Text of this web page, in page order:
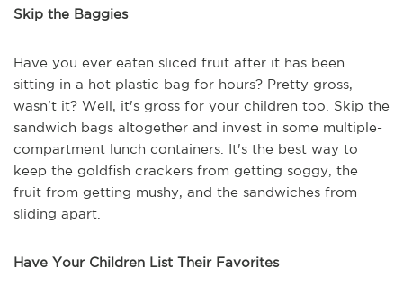
Skip the Baggies
Have you ever eaten sliced fruit after it has been
sitting in a hot plastic bag for hours? Pretty gross,
wasn't it? Well, it's gross for your children too. Skip the
sandwich bags altogether and invest in some multiple-
compartment lunch containers. It's the best way to
keep the goldfish crackers from getting soggy, the
fruit from getting mushy, and the sandwiches from
sliding apart.
Have Your Children List Their Favorites